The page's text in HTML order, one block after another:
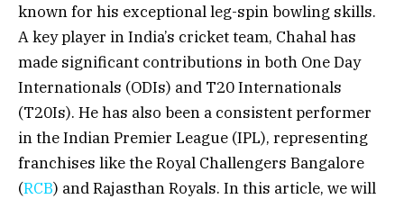
known for his exceptional leg-spin bowling skills.
A key player in India’s cricket team, Chahal has
made significant contributions in both One Day
Internationals (ODIs) and T20 Internationals
(T20Is). He has also been a consistent performer
in the Indian Premier League (IPL), representing
franchises like the Royal Challengers Bangalore
(RCB) and Rajasthan Royals. In this article, we will